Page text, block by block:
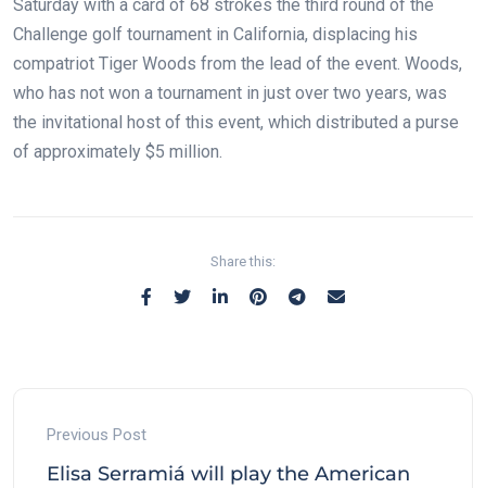
Saturday with a card of 68 strokes the third round of the
Challenge golf tournament in California, displacing his
compatriot Tiger Woods from the lead of the event. Woods,
who has not won a tournament in just over two years, was
the invitational host of this event, which distributed a purse
of approximately $5 million.
Share this:
Previous Post
Elisa Serramiá will play the American